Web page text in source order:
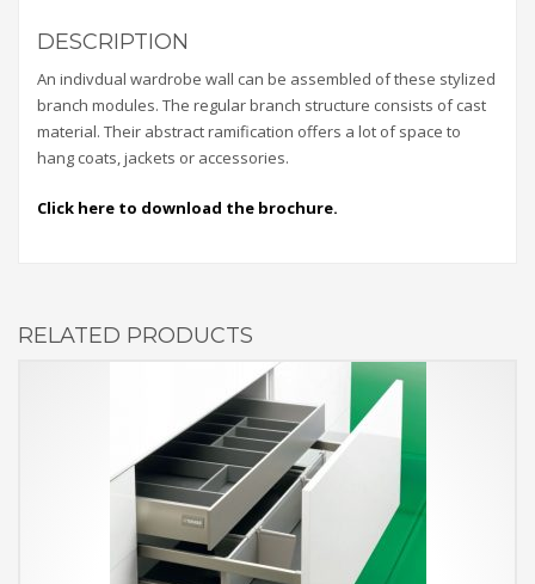
DESCRIPTION
An indivdual wardrobe wall can be assembled of these stylized
branch modules. The regular branch structure consists of cast
material. Their abstract ramification offers a lot of space to
hang coats, jackets or accessories.
Click here to download the brochure.
RELATED PRODUCTS